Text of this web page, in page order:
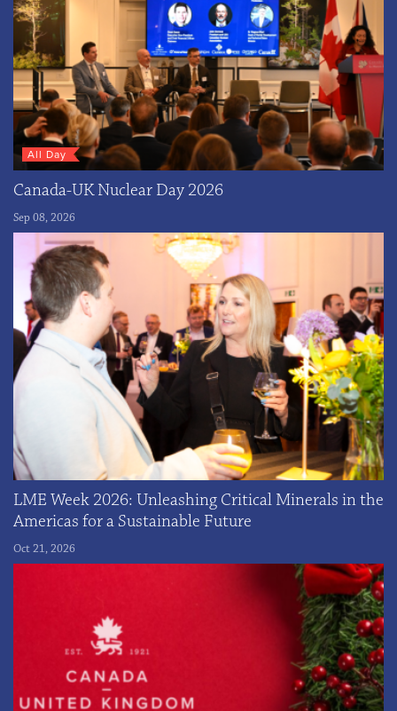
All Day
Canada-UK Nuclear Day 2026
Sep 08, 2026
LME Week 2026: Unleashing Critical Minerals in the
Americas for a Sustainable Future
Oct 21, 2026